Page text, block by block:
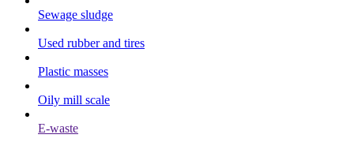
Sewage sludge
Used rubber and tires
Plastic masses
Oily mill scale
E-waste